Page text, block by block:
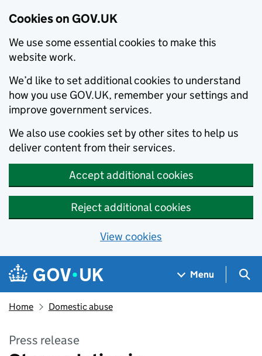
Cookies on GOV.UK
We use some essential cookies to make this
website work.
We’d like to set additional cookies to understand
how you use GOV.UK, remember your settings and
improve government services.
We also use cookies set by other sites to help us
deliver content from their services.
Accept additional cookies
Reject additional cookies
View cookies
Skip to main content
Navigation menu
Menu
Home Domestic abuse
Press release